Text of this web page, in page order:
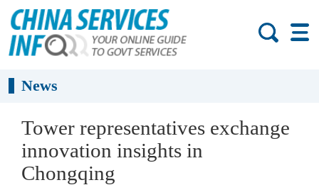
News
Tower representatives exchange
innovation insights in
Chongqing